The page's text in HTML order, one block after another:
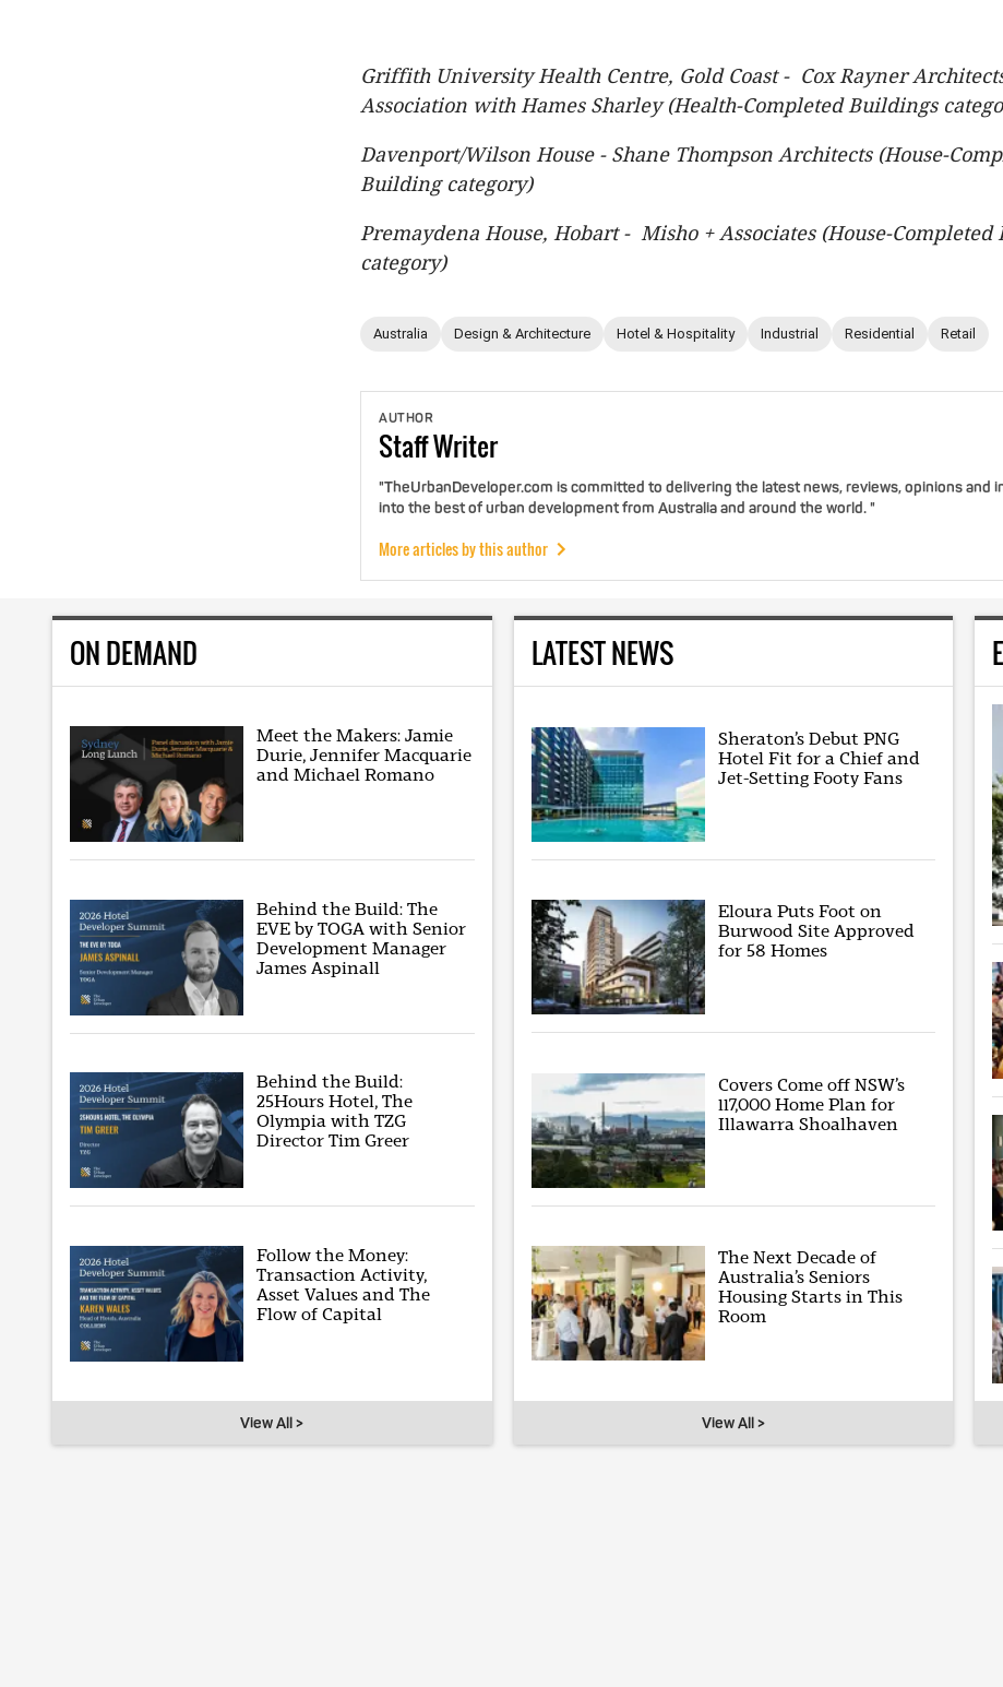
Griffith University Health Centre, Gold Coast - Cox Rayner
Association with Hames Sharley (Health-Completed Buildings
Davenport/Wilson House - Shane Thompson Architects (House-
Building category)
Premaydena House, Hobart - Misho + Associates (House-
category)
Australia Design & Architecture Hotel & Hospitality Industrial Residential Retail
AUTHOR
StaffWriter
"TheUrbanDeveloper.com is committed to delivering the latest news, reviews, opinions and
into the best of urban development from Australia and around the world. "
More articles by this author
ON DEMAND
Meet the Makers: Jamie
Durie, Jennifer Macquarie
and Michael Romano
Behind the Build: The
EVE by TOGA with Senior
Development Manager
James Aspinall
Behind the Build:
25Hours Hotel, The
Olympia with TZG
Director Tim Greer
Follow the Money:
Transaction Activity,
Asset Values and The
Flow of Capital
View All >
LATEST NEWS
Sheraton’s Debut PNG
Hotel Fit for a Chief and
Jet-Setting Footy Fans
Eloura Puts Foot on
Burwood Site Approved
for 58 Homes
Covers Come off NSW’s
117,000 Home Plan for
Illawarra Shoalhaven
The Next Decade of
Australia’s Seniors
Housing Starts in This
Room
View All >